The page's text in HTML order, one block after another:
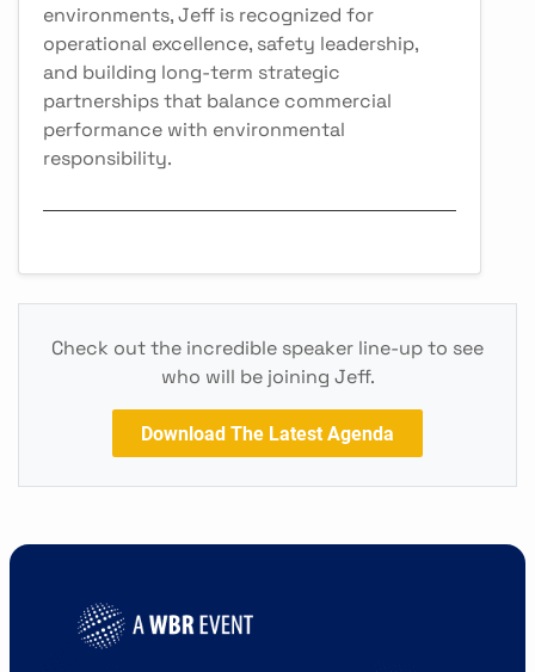
environments, Jeff is recognized for
operational excellence, safety leadership,
and building long-term strategic
partnerships that balance commercial
performance with environmental
responsibility.
Check out the incredible speaker line-up to see
who will be joining Jeff.
Download The Latest Agenda